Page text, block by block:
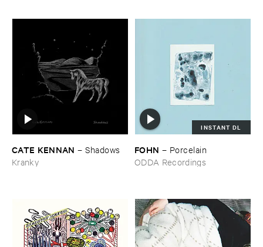
CATE ​KENNAN –Shadows
Kranky
INSTANT DL
FOHN – Porcelain
ODDA Recordings